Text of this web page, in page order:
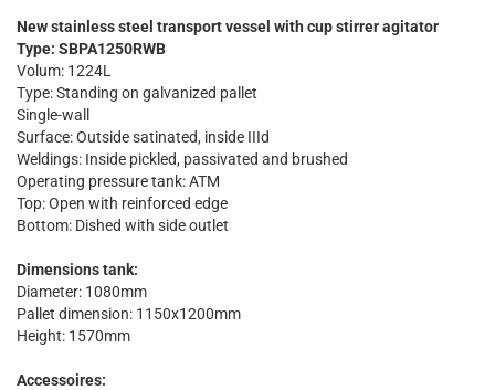
New stainless steel transport vessel with cup stirrer agitator
Type: SBPA1250RWB
Volum: 1224L
Type: Standing on galvanized pallet
Single-wall
Surface: Outside satinated, inside IIId
Weldings: Inside pickled, passivated and brushed
Operating pressure tank: ATM
Top: Open with reinforced edge
Bottom: Dished with side outlet
Dimensions tank:
Diameter: 1080mm
Pallet dimension: 1150x1200mm
Height: 1570mm
Accessoires: